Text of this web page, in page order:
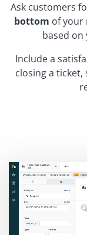
Ask customers
bottom of your
based on
Include a
closing a